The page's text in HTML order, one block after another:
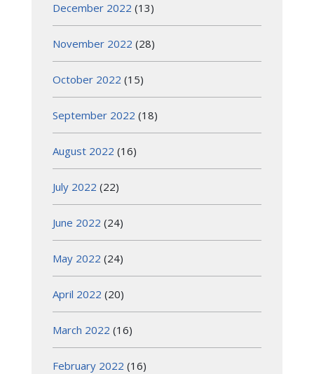
December 2022 (13)
November 2022 (28)
October 2022 (15)
September 2022 (18)
August 2022 (16)
July 2022 (22)
June 2022 (24)
May 2022 (24)
April 2022 (20)
March 2022 (16)
February 2022 (16)